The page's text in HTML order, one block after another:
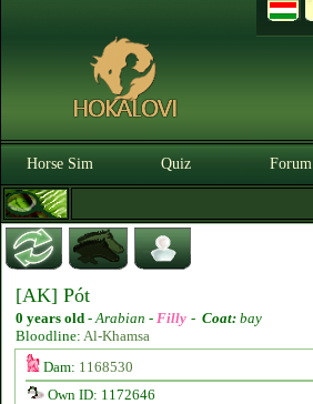
Horse Sim Quiz Forum
[AK] Pót
0 years old -Arabian - Filly - Coat: bay
Bloodline: Al-Khamsa
Dam: 1168530
Own ID: 1172646